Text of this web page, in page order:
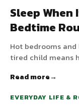
Sleep When
Bedtime
Hot bedrooms
tired child means
that makes sleep
Read more
EVERYDAY LIFE &